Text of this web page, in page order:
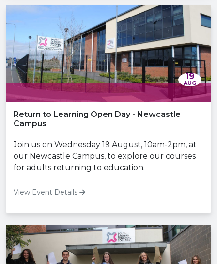
19
AUG
Return to Learning Open Day - Newcastle
Campus
Join us on Wednesday 19 August, 10am-2pm, at
our Newcastle Campus, to explore our courses
for adults returning to education.
View Event Details